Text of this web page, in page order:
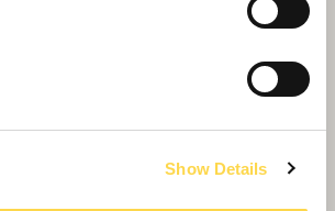
Show Details